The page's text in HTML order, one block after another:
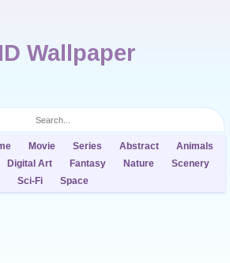
Wallpaper
Movie Series Abstract
Animals
Digital Art Fantasy Nature
Scenery
Sci-Fi
Space